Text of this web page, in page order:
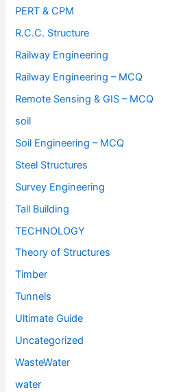
PERT & CPM
R.C.C. Structure
Railway Engineering
Railway Engineering – MCQ
Remote Sensing & GIS – MCQ
soil
Soil Engineering – MCQ
Steel Structures
Survey Engineering
Tall Building
TECHNOLOGY
Theory of Structures
Timber
Tunnels
Ultimate Guide
Uncategorized
WasteWater
water